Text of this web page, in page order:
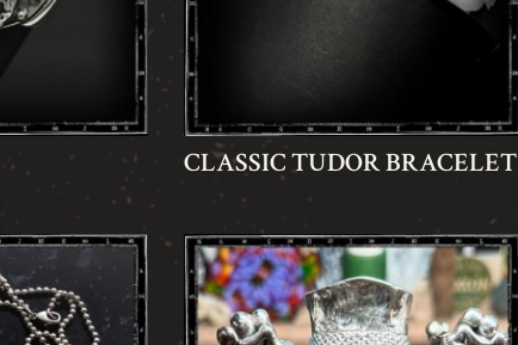
CLASSIC TUDOR BRACELET